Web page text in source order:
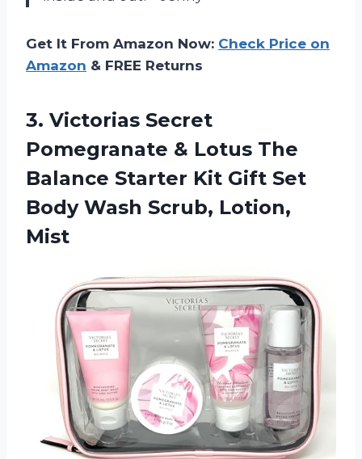
Get It From Amazon Now: Check Price on
Amazon & FREE Returns
3. Victorias Secret
Pomegranate & Lotus The
Balance Starter Kit Gift Set
Body Wash Scrub, Lotion,
Mist